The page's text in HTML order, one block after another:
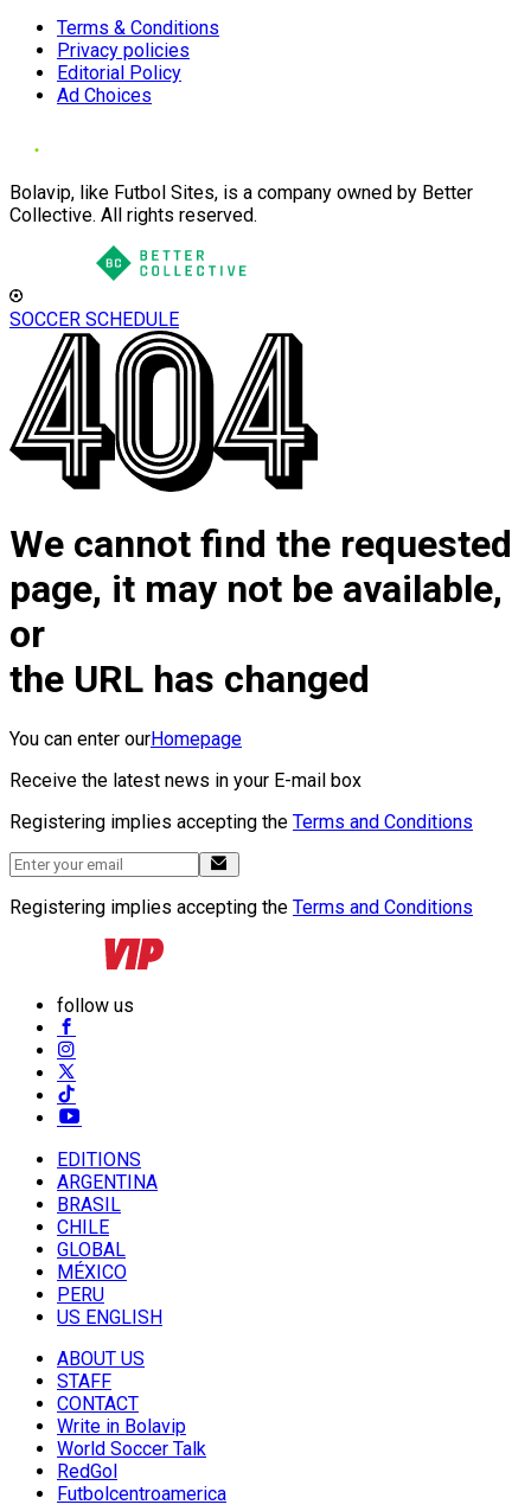
Terms & Conditions
Privacy policies
Editorial Policy
Ad Choices
Bolavip, like Futbol Sites, is a company owned by Better
Collective. All rights reserved.
SOCCER SCHEDULE
We cannot find the requested
page, it may not be available,
or
the URL has changed
You can enter ourHomepage
Receive the latest news in your E-mail box
Registering implies accepting the Terms and Conditions
Registering implies accepting the Terms and Conditions
follow us
EDITIONS
ARGENTINA
BRASIL
CHILE
GLOBAL
MÉXICO
PERU
US ENGLISH
ABOUT US
STAFF
CONTACT
Write in Bolavip
World Soccer Talk
RedGol
Futbolcentroamerica